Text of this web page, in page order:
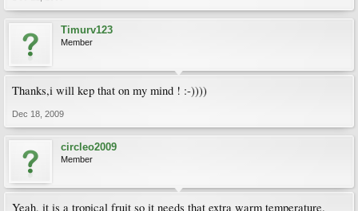
Timurv123
Member
Thanks,i will kep that on my mind ! :-))))
Dec 18, 2009
circleo2009
Member
Yeah, it is a tropical fruit so it needs that extra warm temperature.